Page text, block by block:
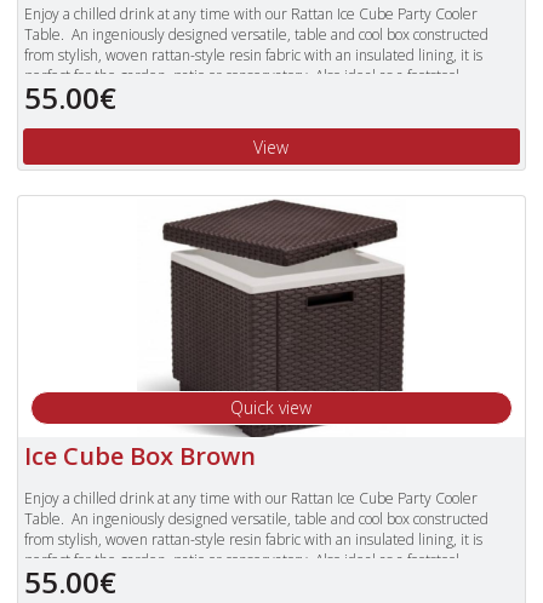
Enjoy a chilled drink at any time with our Rattan Ice Cube Party Cooler
Table. An ingeniously designed versatile, table and cool box constructed
from stylish, woven rattan-style resin fabric with an insulated lining, it is
perfect for the garden, patio or conservatory. Also ideal as a footstool.
55.00€
View
Quick view
Ice Cube Box Brown
Enjoy a chilled drink at any time with our Rattan Ice Cube Party Cooler
Table. An ingeniously designed versatile, table and cool box constructed
from stylish, woven rattan-style resin fabric with an insulated lining, it is
perfect for the garden, patio or conservatory. Also ideal as a footstool.
55.00€